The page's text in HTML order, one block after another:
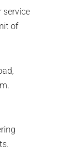
service
of